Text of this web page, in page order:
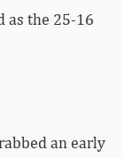
as the 25-16
an early